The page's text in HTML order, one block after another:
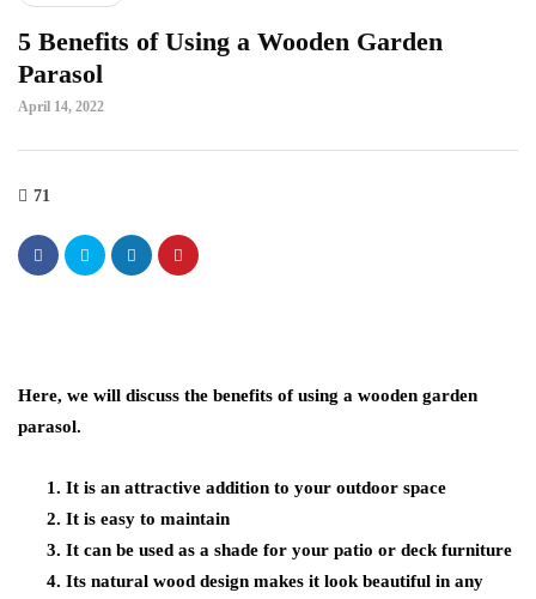
5 Benefits of Using a Wooden Garden
Parasol
April 14, 2022
71
Here, we will discuss the benefits of using a wooden garden
parasol.
It is an attractive addition to your outdoor space
It is easy to maintain
It can be used as a shade for your patio or deck furniture
Its natural wood design makes it look beautiful in any